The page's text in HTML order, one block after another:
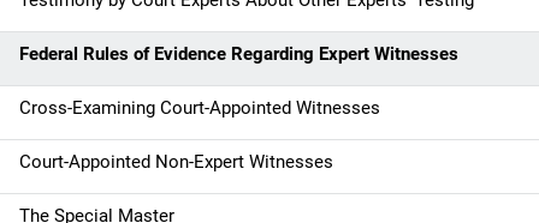
Federal Rules of Evidence Regarding Expert Witnesses
Cross-Examining Court-Appointed Witnesses
Court-Appointed Non-Expert Witnesses
The Special Master